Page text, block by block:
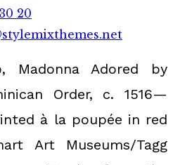
20
Madonna Adored by
Order, c. 1516—
à la poupée in red
Art Museums/Tagg